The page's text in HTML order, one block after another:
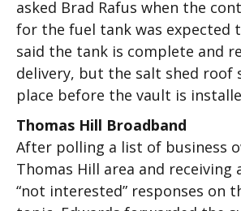
asked Brad Rafus when the
for the fuel tank was expected
said the tank is complete and
delivery, but the salt shed roof
place before the vault is
Thomas Hill Broadband
After polling a list of business
Thomas Hill area and receiving
“not interested” responses on